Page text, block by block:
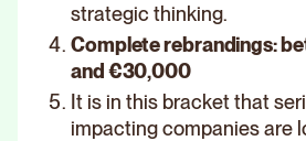
strategic thinking.
Complete rebrandings:
and €30,000
It is in this bracket that
impacting companies are